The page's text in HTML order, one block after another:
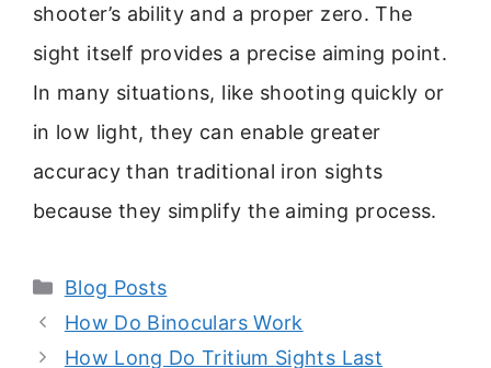
shooter’s ability and a proper zero. The
sight itself provides a precise aiming point.
In many situations, like shooting quickly or
in low light, they can enable greater
accuracy than traditional iron sights
because they simplify the aiming process.
Categories
Blog Posts
How Do Binoculars Work
How Long Do Tritium Sights Last